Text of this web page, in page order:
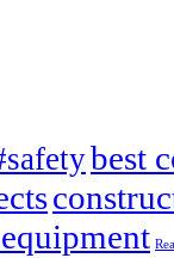
best